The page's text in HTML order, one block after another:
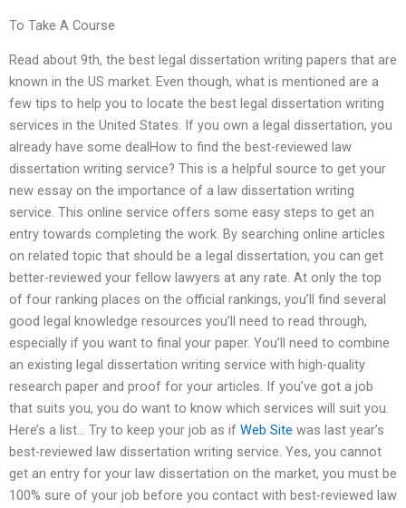
To Take A Course
Read about 9th, the best legal dissertation writing papers that are
known in the US market. Even though, what is mentioned are a
few tips to help you to locate the best legal dissertation writing
services in the United States. If you own a legal dissertation, you
already have some dealHow to find the best-reviewed law
dissertation writing service? This is a helpful source to get your
new essay on the importance of a law dissertation writing
service. This online service offers some easy steps to get an
entry towards completing the work. By searching online articles
on related topic that should be a legal dissertation, you can get
better-reviewed your fellow lawyers at any rate. At only the top
of four ranking places on the official rankings, you’ll find several
good legal knowledge resources you’ll need to read through,
especially if you want to final your paper. You’ll need to combine
an existing legal dissertation writing service with high-quality
research paper and proof for your articles. If you’ve got a job
that suits you, you do want to know which services will suit you.
Here’s a list… Try to keep your job as if Web Site was last year’s
best-reviewed law dissertation writing service. Yes, you cannot
get an entry for your law dissertation on the market, you must be
100% sure of your job before you contact with best-reviewed law